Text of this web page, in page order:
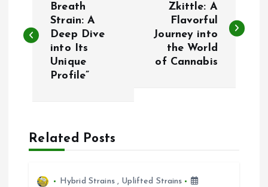
s
a
v
Breath
Strain: A
Deep Dive
into Its
Unique
Profile”
Zkittle: A
Flavorful
Journey into
the World
of Cannabis
Related Posts
Hybrid Strains, Uplifted Strains